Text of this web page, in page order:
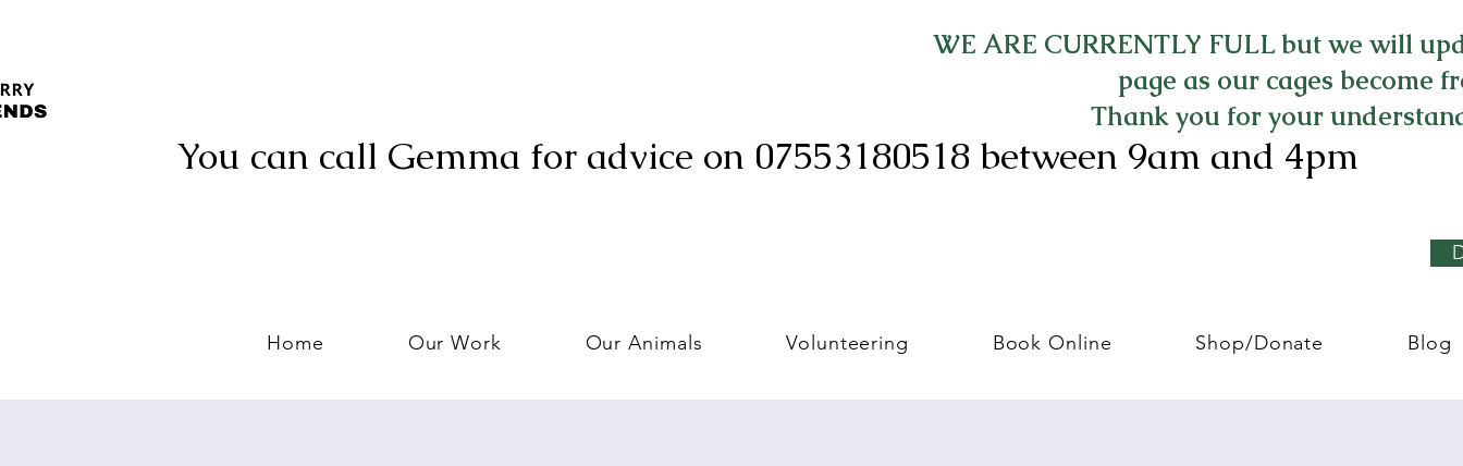
WE ARE CURRENTLY FULL but we will
page as our cages become
Thank you for your
You can call Gemma for advice on 07553180518 between 9am and 4pm
Home Our Work Our Animals Volunteering Book Online Shop/Donate Blog